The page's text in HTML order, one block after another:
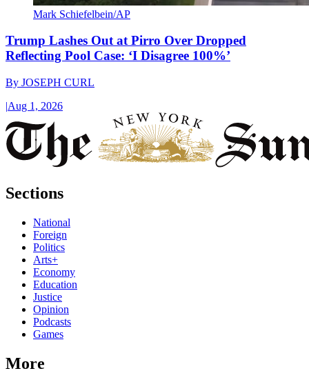
Mark Schiefelbein/AP
Trump Lashes Out at Pirro Over Dropped
Reflecting Pool Case: ‘I Disagree 100%’
By JOSEPH CURL
|Aug 1, 2026
Sections
National
Foreign
Politics
Arts+
Economy
Education
Justice
Opinion
Podcasts
Games
More